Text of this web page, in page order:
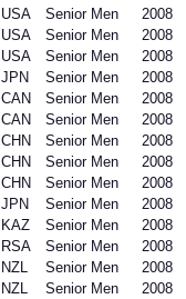
USA Senior Men 2008
USA Senior Men 2008
USA Senior Men 2008
JPN Senior Men 2008
CAN Senior Men 2008
CAN Senior Men 2008
CHN Senior Men 2008
CHN Senior Men 2008
CHN Senior Men 2008
JPN Senior Men 2008
KAZ Senior Men 2008
RSA Senior Men 2008
NZL Senior Men 2008
NZL Senior Men 2008